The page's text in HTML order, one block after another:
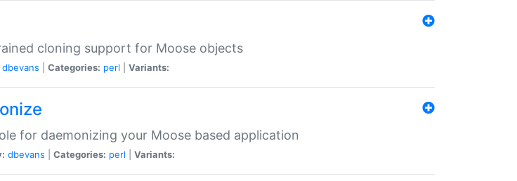
cloning support for Moose objects
dbevans Categories: perl Variants:
for daemonizing your Moose based application
dbevans Categories: perl Variants: